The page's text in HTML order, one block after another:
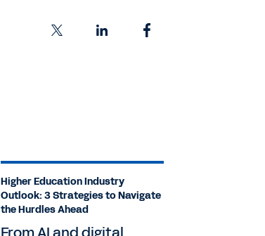
Higher Education Industry
Outlook: 3 Strategies to Navigate
the Hurdles Ahead